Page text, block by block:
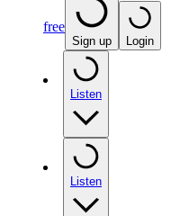
free
Sign up Login
Listen
Listen